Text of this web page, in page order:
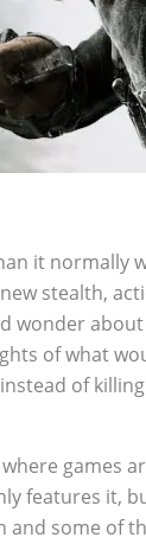
it normally
stealth,
wonder
of what
of
games
features it,
and some of